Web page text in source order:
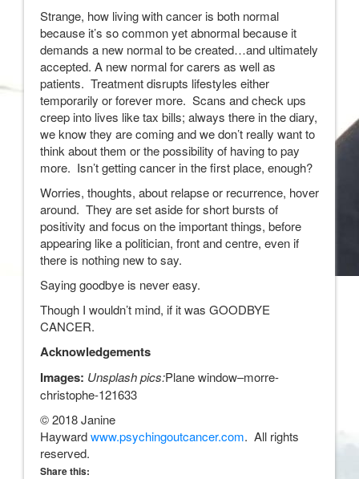
Strange, how living with cancer is both normal
because it’s so common yet abnormal because it
demands a new normal to be created…and ultimately
accepted. A new normal for carers as well as
patients. Treatment disrupts lifestyles either
temporarily or forever more. Scans and check ups
creep into lives like tax bills; always there in the diary,
we know they are coming and we don’t really want to
think about them or the possibility of having to pay
more. Isn’t getting cancer in the first place, enough?
Worries, thoughts, about relapse or recurrence, hover
around. They are set aside for short bursts of
positivity and focus on the important things, before
appearing like a politician, front and centre, even if
there is nothing new to say.
Saying goodbye is never easy.
Though I wouldn’t mind, if it was GOODBYE
CANCER.
Acknowledgements
Images: Unsplash pics:Plane window–morre-
christophe-121633
© 2018 Janine
Haywardwww.psychingoutcancer.com. All rights
reserved.
Share this: